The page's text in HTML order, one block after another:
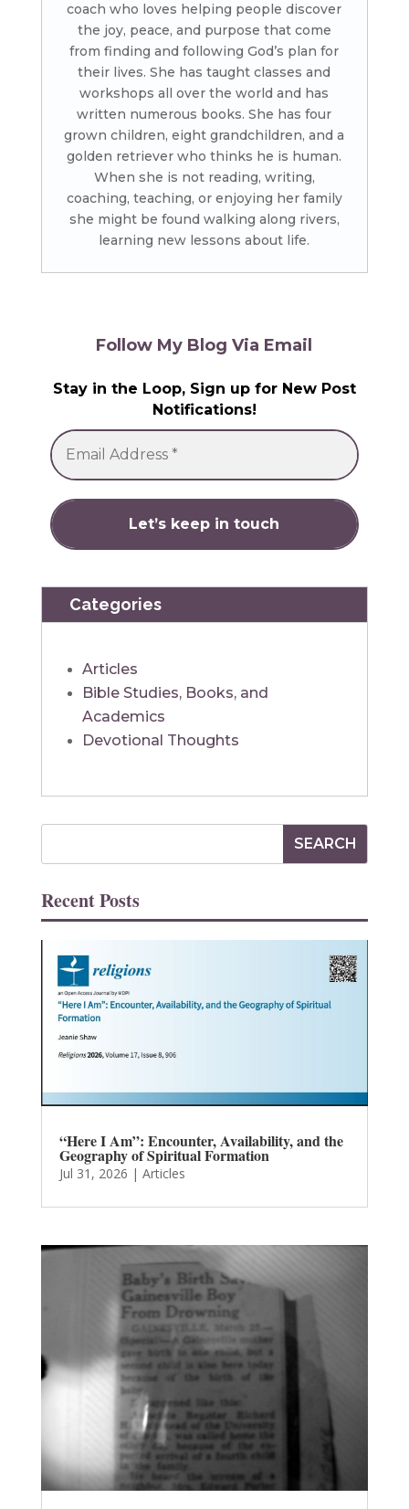
coach who loves helping people discover
the joy, peace, and purpose that come
from finding and following God’s plan for
their lives. She has taught classes and
workshops all over the world and has
written numerous books. She has four
grown children, eight grandchildren, and a
golden retriever who thinks he is human.
When she is not reading, writing,
coaching, teaching, or enjoying her family
she might be found walking along rivers,
learning new lessons about life.
Follow My Blog Via Email
Stay in the Loop, Sign up for New Post
Notifications!
Categories
Articles
Bible Studies, Books, and
Academics
Devotional Thoughts
Recent Posts
“Here I Am”: Encounter, Availability, and the
Geography of Spiritual Formation
Jul 31, 2026 | Articles